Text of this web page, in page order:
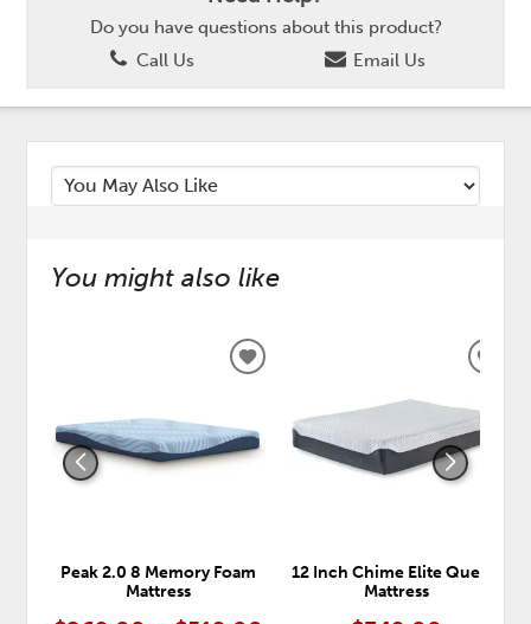
Do you have questions about this product?
Call Us
Email Us
You might also like
Peak 2.0 8 Memory Foam
Mattress
ADD
WISHLIST
12 Inch Chime Elite Queen
Mattress